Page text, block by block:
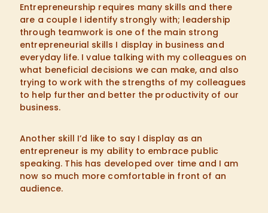
Entrepreneurship requires many skills and there
are a couple I identify strongly with; leadership
through teamwork is one of the main strong
entrepreneurial skills I display in business and
everyday life. I value talking with my colleagues on
what beneficial decisions we can make, and also
trying to work with the strengths of my colleagues
to help further and better the productivity of our
business.
Another skill I’d like to say I display as an
entrepreneur is my ability to embrace public
speaking. This has developed over time and I am
now so much more comfortable in front of an
audience.